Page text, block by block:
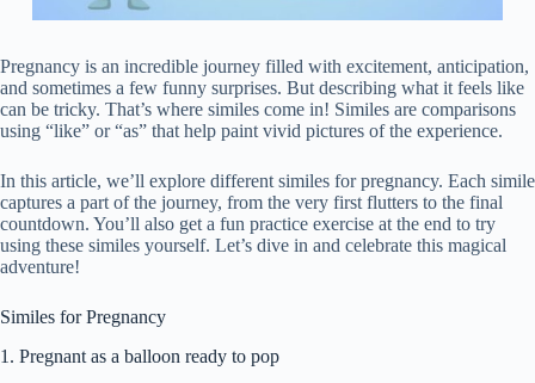
Pregnancy is an incredible journey filled with excitement, anticipation,
and sometimes a few funny surprises. But describing what it feels like
can be tricky. That’s where similes come in! Similes are comparisons
using “like” or “as” that help paint vivid pictures of the experience.
In this article, we’ll explore different similes for pregnancy. Each simile
captures a part of the journey, from the very first flutters to the final
countdown. You’ll also get a fun practice exercise at the end to try
using these similes yourself. Let’s dive in and celebrate this magical
adventure!
Similes for Pregnancy
1. Pregnant as a balloon ready to pop